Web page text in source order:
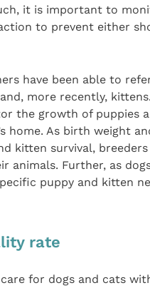
it is important to
to prevent either
have been able to
more recently,
the growth of puppies
home. As birth weight
kitten survival,
Further, as
puppy and kitten
rate
for dogs and cats